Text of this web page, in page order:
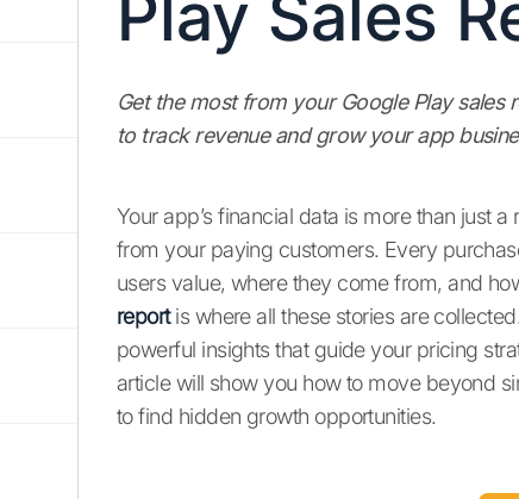
Play Sales
Get the most from your Google Play
to track revenue and grow your app
Your app’s financial data is more than just
from your paying customers. Every
users value, where they come from, and
reportis where all these stories are
powerful insights that guide your pricing
article will show you how to move beyond
to find hidden growth opportunities.